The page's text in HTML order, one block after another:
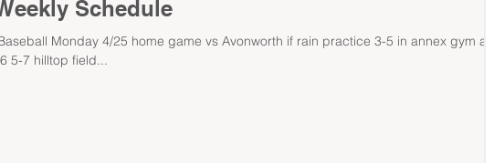
Schedule
Monday 4/25 home game vs Avonworth if rain practice 3-5 in annex gym
26 5-7 hilltop field...